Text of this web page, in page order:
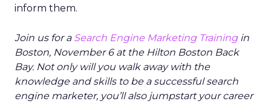
inform them.
Join us for a Search Engine Marketing Trainingin
Boston, November 6 at the Hilton Boston Back
Bay. Not only will you walk away with the
knowledge and skills to be a successful search
engine marketer, you’ll also jumpstart your career